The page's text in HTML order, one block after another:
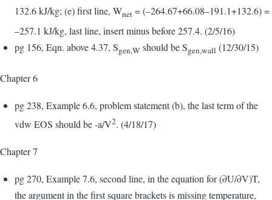
132.6 kJ/kg; (e) first line, Wnet = (–264.67+66.08–191.1+132.6) =
–257.1 kJ/kg, last line, insert minus before 257.4. (2/5/16)
pg 156, Eqn. above 4.37, Sgen,W should be Sgen,wall (12/30/15)
Chapter 6
pg 238, Example 6.6, problem statement (b), the last term of the
vdw EOS should be -a/V2. (4/18/17)
Chapter 7
pg 270, Example 7.6, second line, in the equation for (∂U/∂V)T,
the argument in the first square brackets is missing temperature,